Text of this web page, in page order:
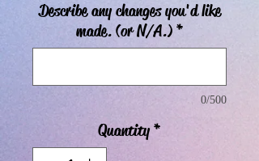
Describe any changes you'd like
made. (or N/A.) *
0/500
Quantity *